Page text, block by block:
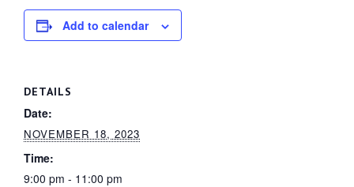
Add to calendar
DETAILS
Date:
NOVEMBER 18, 2023
Time:
9:00 pm - 11:00 pm